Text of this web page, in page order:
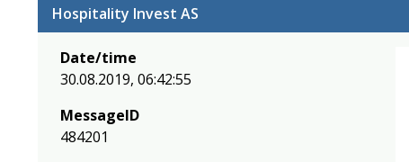
Hospitality Invest AS
Date/time
30.08.2019, 06:42:55
MessageID
484201